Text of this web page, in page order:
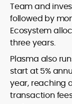
Team and
followed by
Ecosystem
three years.
Plasma also
start at 5%
year, reaching
transaction